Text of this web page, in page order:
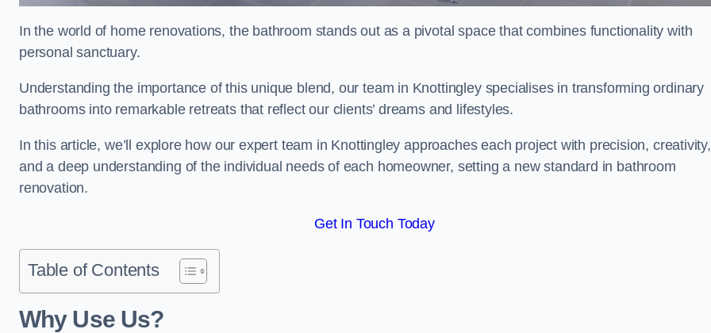
In the world of home renovations, the bathroom stands out as a pivotal space that combines functionality with
personal sanctuary.
Understanding the importance of this unique blend, our team in Knottingley specialises in transforming ordinary
bathrooms into remarkable retreats that reflect our clients’ dreams and lifestyles.
In this article, we’ll explore how our expert team in Knottingley approaches each project with precision, creativity,
and a deep understanding of the individual needs of each homeowner, setting a new standard in bathroom
renovation.
Get In Touch Today
Table of Contents
Why Use Us?